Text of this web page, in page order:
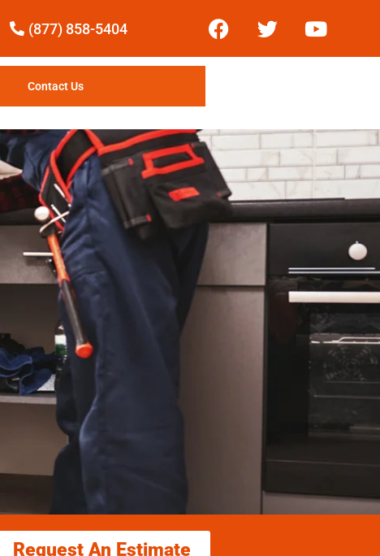
(877) 858-5404
Contact Us
Request An Estimate